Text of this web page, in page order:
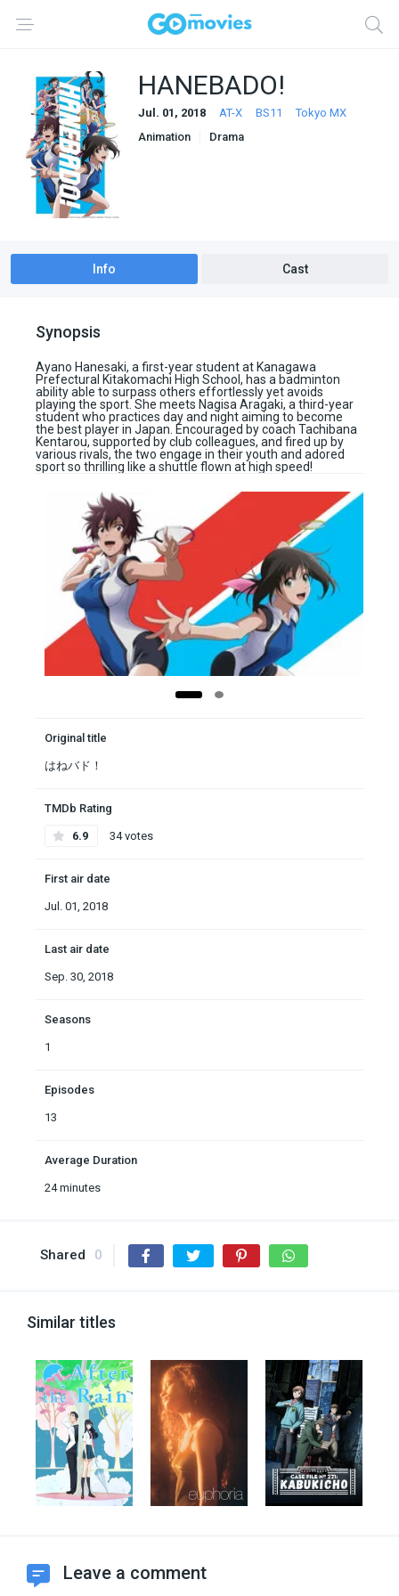
HANEBADO!
Jul. 01, 2018 AT-X BS11
Tokyo MX
Animation
Drama
Info Cast
Synopsis
Ayano Hanesaki, a first-year student at Kanagawa
Prefectural Kitakomachi High School, has a badminton
ability able to surpass others effortlessly yet avoids
playing the sport. She meets Nagisa Aragaki, a third-year
student who practices day and night aiming to become
the best player in Japan. Encouraged by coach Tachibana
Kentarou, supported by club colleagues, and fired up by
various rivals, the two engage in their youth and adored
sport so thrilling like a shuttle flown at high speed!
Original title
はねバド！
TMDb Rating
6.9 34 votes
First air date
Jul. 01, 2018
Last air date
Sep. 30, 2018
Seasons
1
Episodes
13
Average Duration
24 minutes
Shared 0
Similar titles
Leave a comment